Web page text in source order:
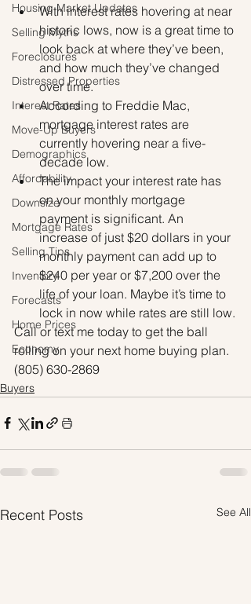
Housing Market Updates
Selling Myths
Foreclosures
Distressed Properties
Interest Rates
Move-Up Buyers
Demographics
Affordability
Downsize
Mortgage Rates
Selling Tips
Inventory
Forecasts
Home Prices
Economy
With interest rates hovering at near
historic lows, now is a great time to
look back at where they’ve been,
and how much they’ve changed
over time.
According to Freddie Mac,
mortgage interest rates are
currently hovering near a five-
decade low.
The impact your interest rate has
on your monthly mortgage
payment is significant. An
increase of just $20 dollars in your
monthly payment can add up to
$240 per year or $7,200 over the
life of your loan. Maybe it’s time to
lock in now while rates are still low.
Call or text me today to get the ball
rolling on your next home buying plan.
(805) 630-2869
Buyers
Recent Posts See All